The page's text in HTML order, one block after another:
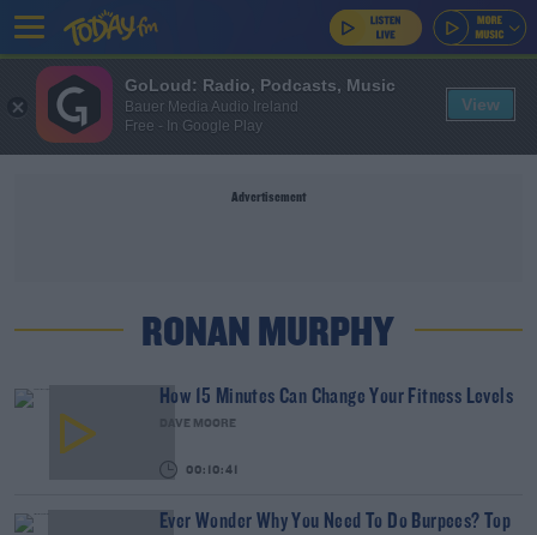
Advertisement
RONAN MURPHY
How 15 Minutes Can Change Your Fitness Levels
DAVE MOORE
00:10:41
Ever Wonder Why You Need To Do Burpees? Top
GoLoud: Radio, Podcasts, Music
Bauer Media Audio Ireland
Free - In Google Play
View